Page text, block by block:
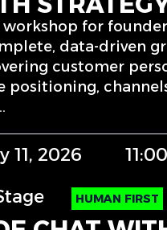
workshop for
data-driven
customer
positioning,
11, 2026
HUMAN FIRST